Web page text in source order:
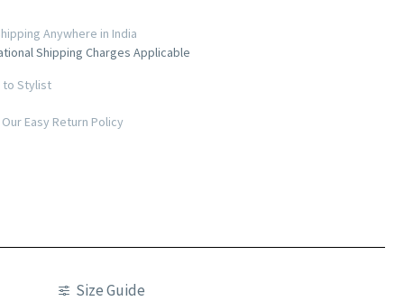
Anywhere in India
Shipping Charges Applicable
to Stylist
Easy Return Policy
Size Guide